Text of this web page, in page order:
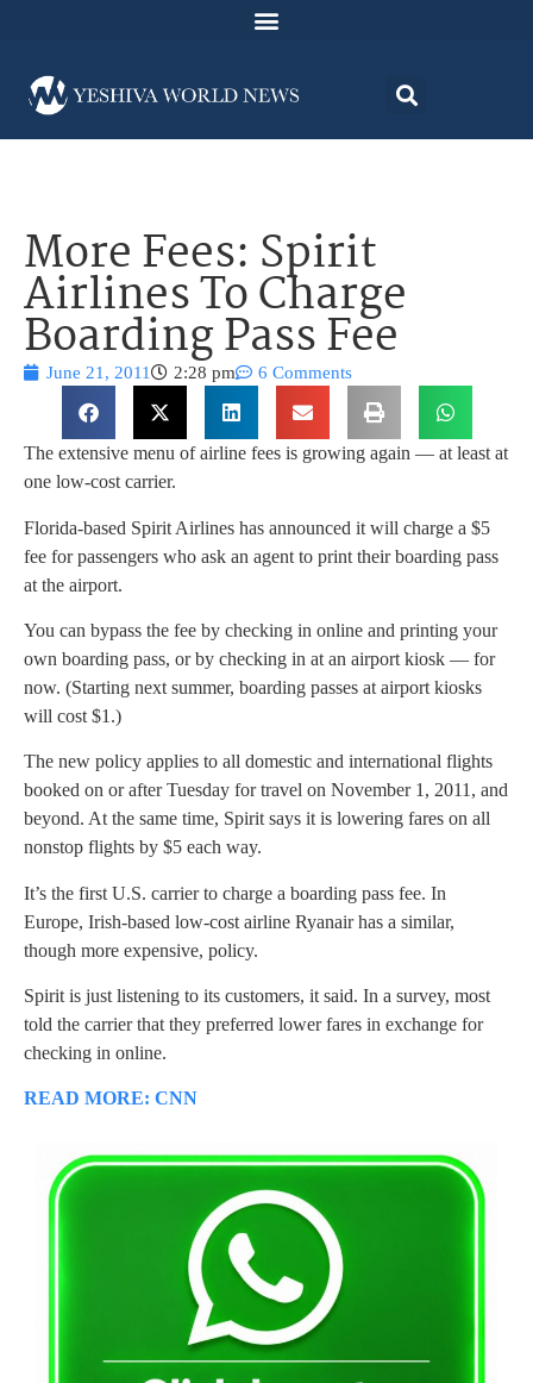
More Fees: Spirit
Airlines To Charge
Boarding Pass Fee
June 21, 2011 2:28 pm 6 Comments
The extensive menu of airline fees is growing again — at least at
one low-cost carrier.
Florida-based Spirit Airlines has announced it will charge a $5
fee for passengers who ask an agent to print their boarding pass
at the airport.
You can bypass the fee by checking in online and printing your
own boarding pass, or by checking in at an airport kiosk — for
now. (Starting next summer, boarding passes at airport kiosks
will cost $1.)
The new policy applies to all domestic and international flights
booked on or after Tuesday for travel on November 1, 2011, and
beyond. At the same time, Spirit says it is lowering fares on all
nonstop flights by $5 each way.
It’s the first U.S. carrier to charge a boarding pass fee. In
Europe, Irish-based low-cost airline Ryanair has a similar,
though more expensive, policy.
Spirit is just listening to its customers, it said. In a survey, most
told the carrier that they preferred lower fares in exchange for
checking in online.
READ MORE: CNN